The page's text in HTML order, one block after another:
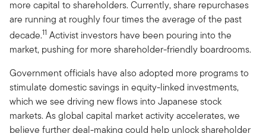
more capital to shareholders. Currently, share repurchases
are running at roughly four times the average of the past
decade.11 Activist investors have been pouring into the
market, pushing for more shareholder-friendly boardrooms.
Government officials have also adopted more programs to
stimulate domestic savings in equity-linked investments,
which we see driving new flows into Japanese stock
markets. As global capital market activity accelerates, we
believe further deal-making could help unlock shareholder